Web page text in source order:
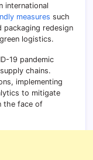
international
measures such
packaging redesign
logistics.
19 pandemic
chains.
implementing
to mitigate
the face of